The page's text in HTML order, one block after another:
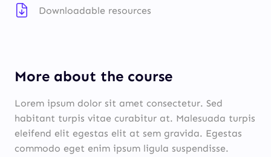
Downloadable resources
More about the course
Lorem ipsum dolor sit amet consectetur. Sed
habitant turpis vitae curabitur at. Malesuada turpis
eleifend elit egestas elit at sem gravida. Egestas
commodo eget enim ipsum ligula suspendisse.